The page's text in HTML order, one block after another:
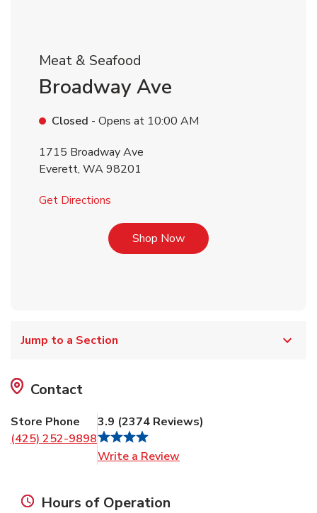
Meat & Seafood
Broadway Ave
Closed - Opens at 10:00 AM
1715 Broadway Ave
Everett, WA98201
Get Directions
Shop NowLink Opens in New Tab
Jump to a Section
Contact
Store Phone
(425) 252-9898
3.9 (2374 Reviews)
Write a Review
Hours of Operation